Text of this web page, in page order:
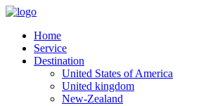
Home
Service
Destination
United States of America
United kingdom
New-Zealand